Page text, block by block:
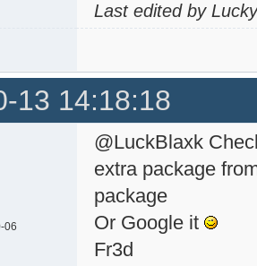
Last edited by
13 14:18:18
06
@LuckBlaxk
extra package
package
Or Google it
Fr3d